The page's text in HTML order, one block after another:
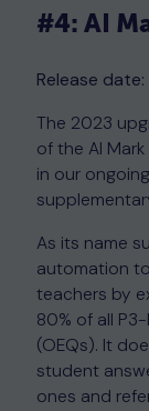
#4: AI
Release date:
The 2023
of the AI
in our
As its name
automation
teachers by
80% of all
(OEQs). It
student
ones and